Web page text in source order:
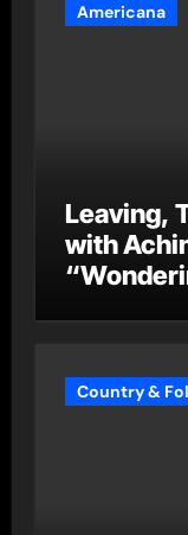
Americana
Leaving,
with
Country &